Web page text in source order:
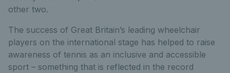
other two.
The success of Great Britain’s leading wheelchair
players on the international stage has helped to raise
awareness of tennis as an inclusive and accessible
sport – something that is reflected in the record